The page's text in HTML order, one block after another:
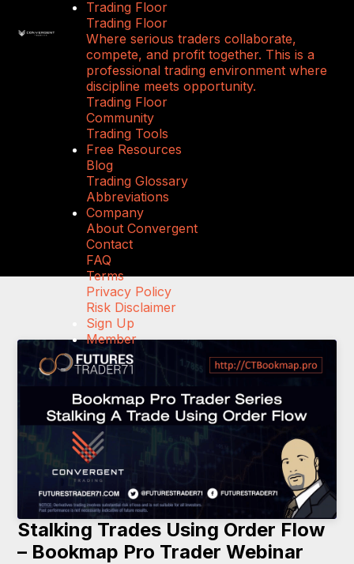
Trading Floor
Trading Floor
Where serious traders collaborate,
compete, and profit together. This is a
professional trading environment where
discipline meets opportunity.
Trading Floor
Community
Trading Tools
Free Resources
Blog
Trading Glossary
Abbreviations
Company
About Convergent
Contact
FAQ
Terms
Privacy Policy
Risk Disclaimer
Sign Up
Member
Stalking Trades Using Order Flow
– Bookmap Pro Trader Webinar